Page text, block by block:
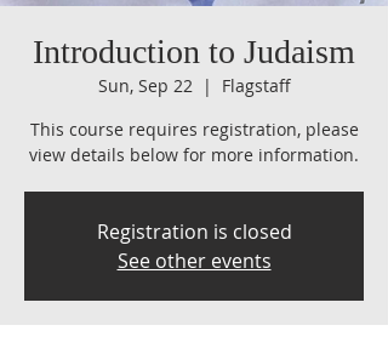
Introduction to Judaism
Sun, Sep 22
  |
Flagstaff
This course requires registration, please
view details below for more information.
Registration is closed
See other events